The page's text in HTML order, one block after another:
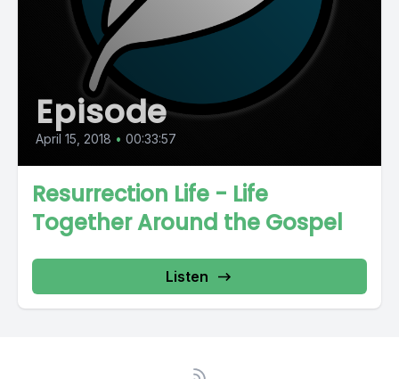
Episode
April 15, 2018 • 00:33:57
Resurrection Life - Life
Together Around the Gospel
Listen